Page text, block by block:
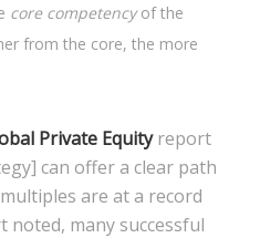
core competencyof the
from the core, the more
Private Equityreport
can offer a clear path
are at a record
noted, many successful